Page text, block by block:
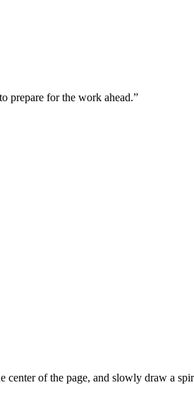
prepare for the work ahead.”
of the page, and slowly draw a